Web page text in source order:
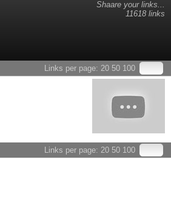
Shaare your links...
11618 links
Links per page: 20 50 100
Links per page: 20 50 100